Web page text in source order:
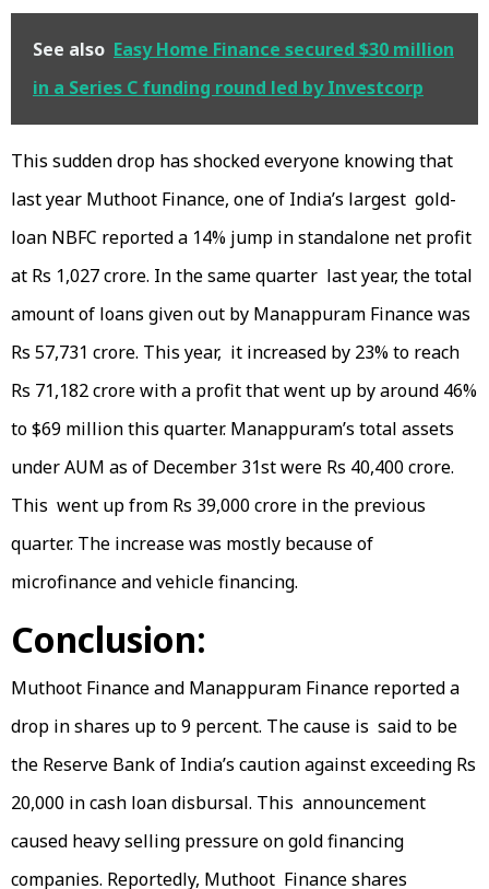
See also Easy Home Finance secured $30 million
in a Series C funding round led by Investcorp
This sudden drop has shocked everyone knowing that
last year Muthoot Finance, one of India’s largest gold-
loan NBFC reported a 14% jump in standalone net profit
at Rs 1,027 crore. In the same quarter last year, the total
amount of loans given out by Manappuram Finance was
Rs 57,731 crore. This year, it increased by 23% to reach
Rs 71,182 crore with a profit that went up by around 46%
to $69 million this quarter. Manappuram’s total assets
under AUM as of December 31st were Rs 40,400 crore.
This went up from Rs 39,000 crore in the previous
quarter. The increase was mostly because of
microfinance and vehicle financing.
Conclusion:
Muthoot Finance and Manappuram Finance reported a
drop in shares up to 9 percent. The cause is said to be
the Reserve Bank of India’s caution against exceeding Rs
20,000 in cash loan disbursal. This announcement
caused heavy selling pressure on gold financing
companies. Reportedly, Muthoot Finance shares